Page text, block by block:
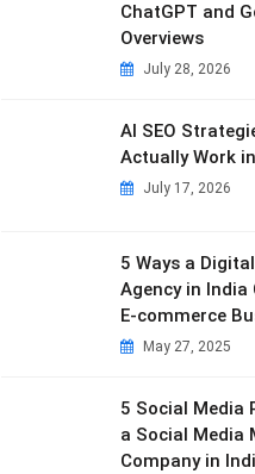
ChatGPT and
Overviews
July 28, 2026
AI SEO
Actually Work
July 17, 2026
5 Ways a
Agency in India
E-commerce
May 27, 2025
5 Social Media
a Social Media
Company in